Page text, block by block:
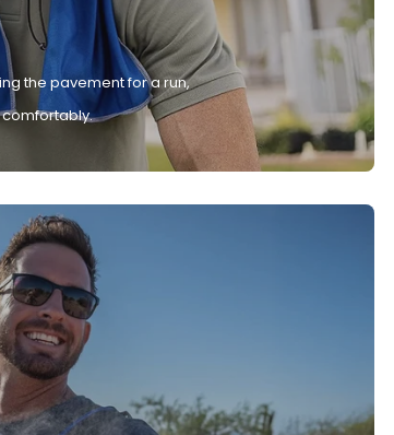
the pavement for a run,